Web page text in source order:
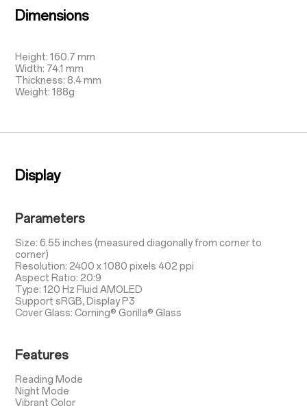
Dimensions
Height: 160.7 mm
Width: 74.1 mm
Thickness: 8.4 mm
Weight: 188g
Display
Parameters
Size: 6.55 inches (measured diagonally from corner to
corner)
Resolution: 2400 x 1080 pixels 402 ppi
Aspect Ratio: 20:9
Type: 120 Hz Fluid AMOLED
Support sRGB, Display P3
Cover Glass: Corning® Gorilla® Glass
Features
Reading Mode
Night Mode
Vibrant Color